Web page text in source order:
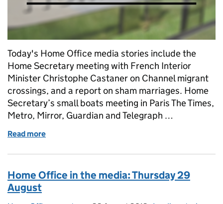
Today's Home Office media stories include the
Home Secretary meeting with French Interior
Minister Christophe Castaner on Channel migrant
crossings, and a report on sham marriages. Home
Secretary’s small boats meeting in Paris The Times,
Metro, Mirror, Guardian and Telegraph …
Read more
Home Office in the media: Thursday 29
August